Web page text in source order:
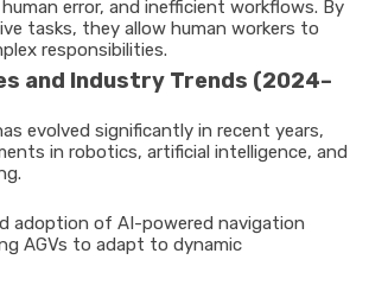
error, and inefficient workflows. By
tasks, they allow human workers to
responsibilities.
and Industry Trends (2024–
evolved significantly in recent years,
in robotics, artificial intelligence, and
adoption of AI-powered navigation
AGVs to adapt to dynamic